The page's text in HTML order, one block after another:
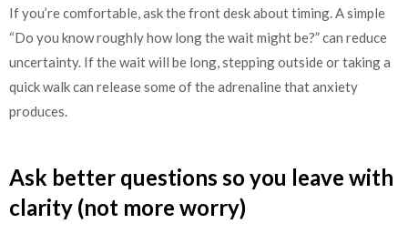
If you’re comfortable, ask the front desk about timing. A simple
“Do you know roughly how long the wait might be?” can reduce
uncertainty. If the wait will be long, stepping outside or taking a
quick walk can release some of the adrenaline that anxiety
produces.
Ask better questions so you leave with
clarity (not more worry)